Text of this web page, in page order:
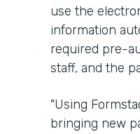
use the
information
required pre-
staff, and the
"Using
bringing new